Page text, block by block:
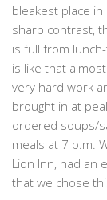
bleakest place
sharp contrast,
is full from
is like that
very hard work
brought in at
ordered soups/
meals at 7 p.m.
Lion Inn, had an
that we chose